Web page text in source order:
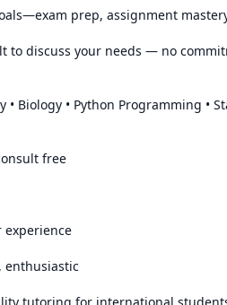
prep, assignment
to discuss your needs — no
• Biology • Python Programming •
free
experience
enthusiastic